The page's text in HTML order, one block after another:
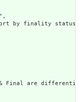
by finality status|"
& Final are